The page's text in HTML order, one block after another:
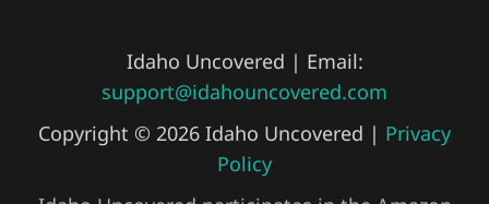
Idaho Uncovered | Email:
support@idahouncovered.com
Copyright © 2026 Idaho Uncovered | Privacy
Policy